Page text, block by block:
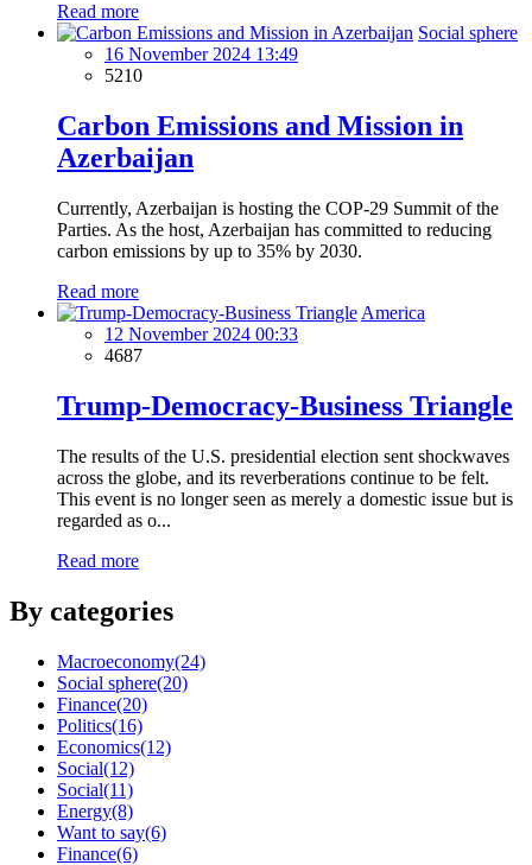
Read more
Social sphere
16 November 2024 13:49
5210
Carbon Emissions and Mission in
Azerbaijan
Currently, Azerbaijan is hosting the COP-29 Summit of the
Parties. As the host, Azerbaijan has committed to reducing
carbon emissions by up to 35% by 2030.
Read more
America
12 November 2024 00:33
4687
Trump-Democracy-Business Triangle
The results of the U.S. presidential election sent shockwaves
across the globe, and its reverberations continue to be felt.
This event is no longer seen as merely a domestic issue but is
regarded as o...
Read more
By categories
Macroeconomy(24)
Social sphere(20)
Finance(20)
Politics(16)
Economics(12)
Social(12)
Social(11)
Energy(8)
Want to say(6)
Finance(6)